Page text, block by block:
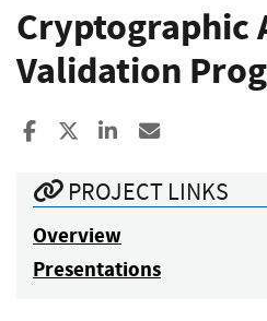
Cryptographic
Validation
Share to Facebook
Share to XShare to LinkedIn
PROJECT LINKS
Overview
Presentations